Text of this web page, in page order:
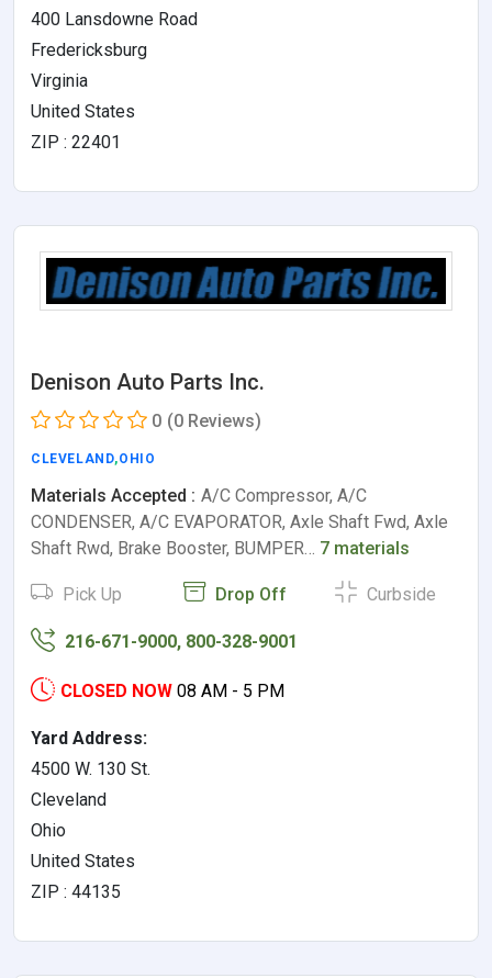
400 Lansdowne Road
Fredericksburg
Virginia
United States
ZIP : 22401
Denison Auto Parts Inc.
0 (0 Reviews)
CLEVELAND,OHIO
Materials Accepted : A/C Compressor, A/C
CONDENSER, A/C EVAPORATOR, Axle Shaft Fwd, Axle
Shaft Rwd, Brake Booster, BUMPER… 7 materials
Pick Up Drop Off Curbside
216-671-9000, 800-328-9001
CLOSED NOW 08 AM - 5 PM
Yard Address:
4500 W. 130 St.
Cleveland
Ohio
United States
ZIP : 44135